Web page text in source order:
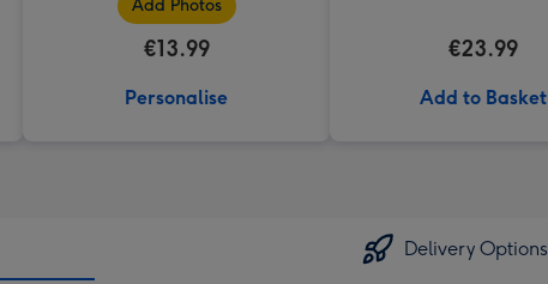
Add Photos
€13.99
Personalise
€23.99
Add to Basket
Delivery Options